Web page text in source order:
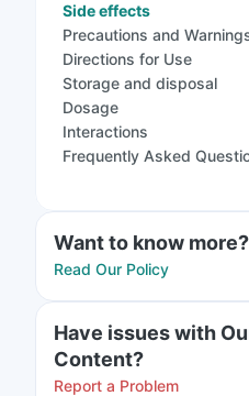
Side effects
Precautions and
Directions for Use
Storage and disposal
Dosage
Interactions
Frequently Asked
Want to know more?
Read Our Policy
Have issues with
Content?
Report a Problem